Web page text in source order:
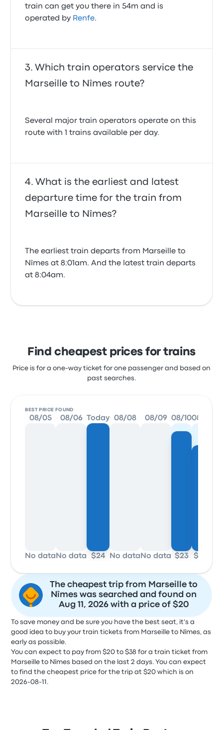
train can get you there in 54m and is
operated by Renfe.
Which train operators service the
Marseille to Nîmes route?
Several major train operators operate on this
route with 1 trains available per day.
What is the earliest and latest
departure time for the train from
Marseille to Nîmes?
The earliest train departs from Marseille to
Nîmes at 8:01am. And the latest train departs
at 8:04am.
Find cheapest prices for trains
Price is for a one-way ticket for one passenger and based on
past searches.
BEST PRICE FOUND
08/05
No data
08/06
No data
Today
$24
08/08
No data
08/09
No data
08/10
$23
08/11
$20
The cheapest trip from Marseille to
Nîmes was searched and found on
Aug 11, 2026 with a price of $20
To save money and be sure you have the best seat, it's a
good idea to buy your train tickets from Marseille to Nîmes, as
early as possible.
You can expect to pay from $20 to $38 for a train ticket from
Marseille to Nîmes based on the last 2 days. You can expect
to find the cheapest price for the trip at $20 which is on
2026-08-11.